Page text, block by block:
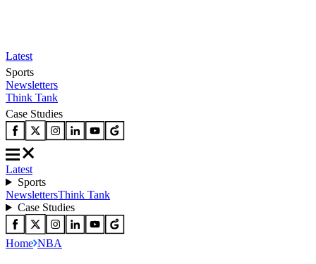
Latest
Sports
Newsletters
Think Tank
Case Studies
Latest
Sports
NewslettersThink Tank
Case Studies
Home NBA